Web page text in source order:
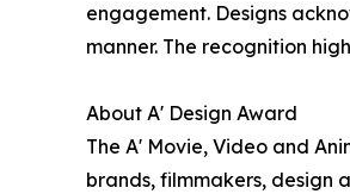
engagement. Designs
manner. The recognition
About A' Design Award
The A' Movie, Video and
brands, filmmakers, design